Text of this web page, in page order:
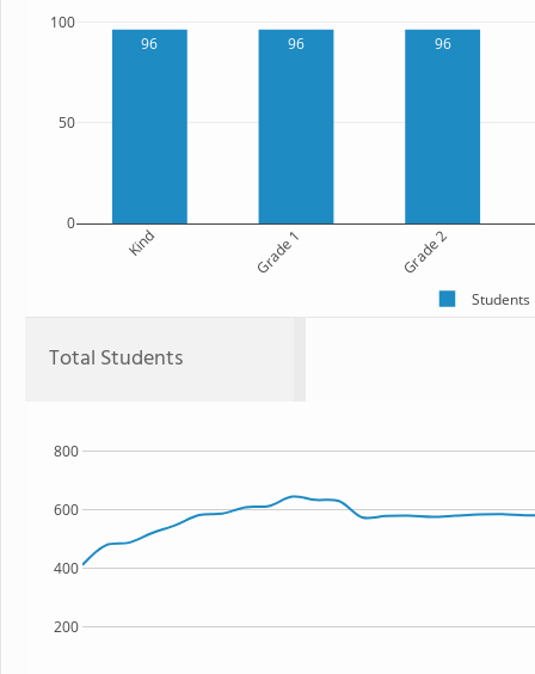
96 96 96
Kind Grade 1 Grade 2
0
50
100
Students
Total Students
200
400
600
800